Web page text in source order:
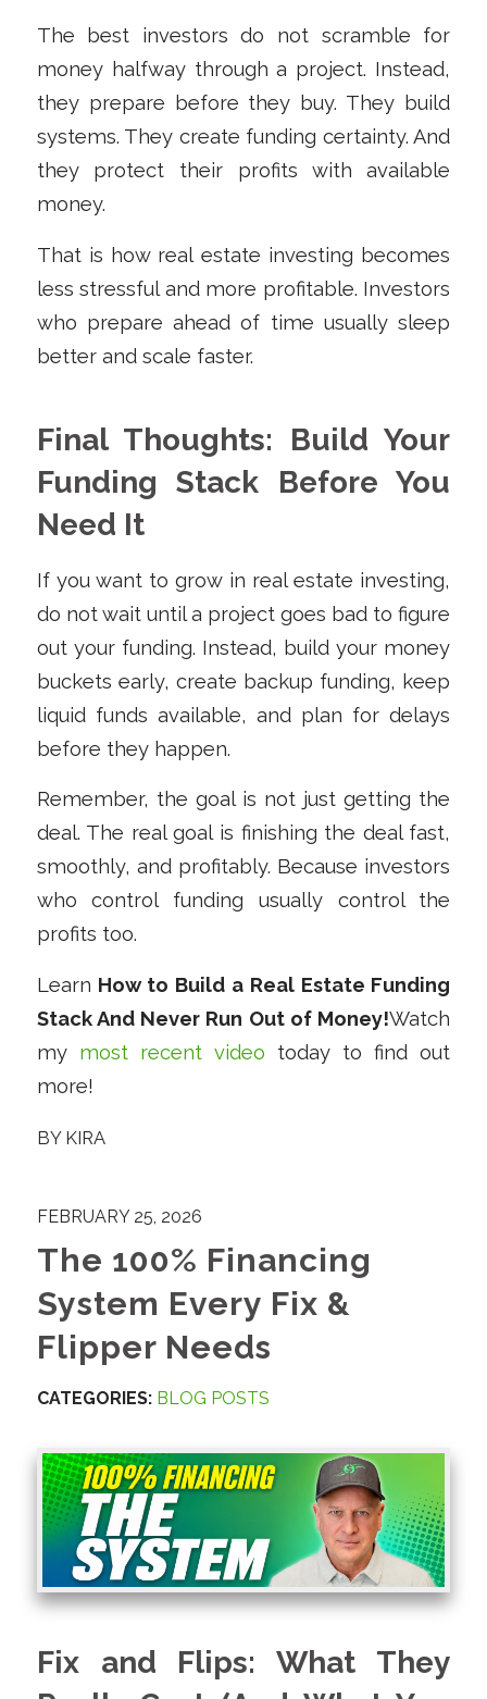
The best investors do not scramble for
money halfway through a project. Instead,
they prepare before they buy. They build
systems. They create funding certainty. And
they protect their profits with available
money.
That is how real estate investing becomes
less stressful and more profitable. Investors
who prepare ahead of time usually sleep
better and scale faster.
Final Thoughts: Build Your
Funding Stack Before You
Need It
If you want to grow in real estate investing,
do not wait until a project goes bad to figure
out your funding. Instead, build your money
buckets early, create backup funding, keep
liquid funds available, and plan for delays
before they happen.
Remember, the goal is not just getting the
deal. The real goal is finishing the deal fast,
smoothly, and profitably. Because investors
who control funding usually control the
profits too.
Learn How to Build a Real Estate Funding
Stack And Never Run Out of Money!Watch
my most recent video today to find out
more!
BY KIRA
FEBRUARY 25, 2026
The 100% Financing
System Every Fix &
Flipper Needs
CATEGORIES: BLOG POSTS
Fix and Flips: What They